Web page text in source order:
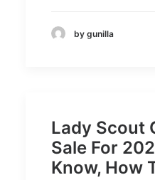
by gunilla
Lady Scout
Sale For
Know, How